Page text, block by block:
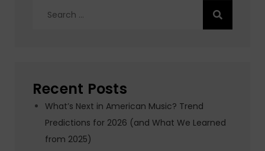
Recent Posts
What’s Next in American Music? Trend
Predictions for 2026 (and What We Learned
from 2025)